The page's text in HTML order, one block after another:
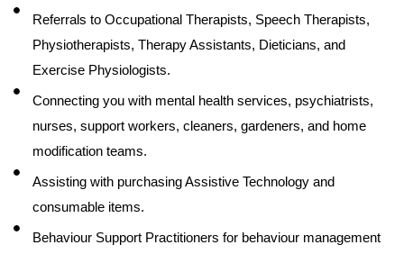
Referrals to Occupational Therapists, Speech Therapists,
Physiotherapists, Therapy Assistants, Dieticians, and
Exercise Physiologists.
Connecting you with mental health services, psychiatrists,
nurses, support workers, cleaners, gardeners, and home
modification teams.
Assisting with purchasing Assistive Technology and
consumable items.
Behaviour Support Practitioners for behaviour management